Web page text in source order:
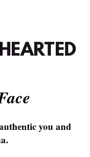
you and